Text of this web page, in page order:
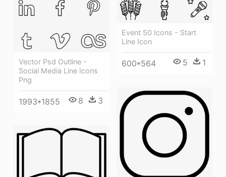
Event 50 Icons - Start
Line Icon
600*564 5 1
Vector Psd Outline -
Social Media Line Icons
Png
1993*1855 8 3